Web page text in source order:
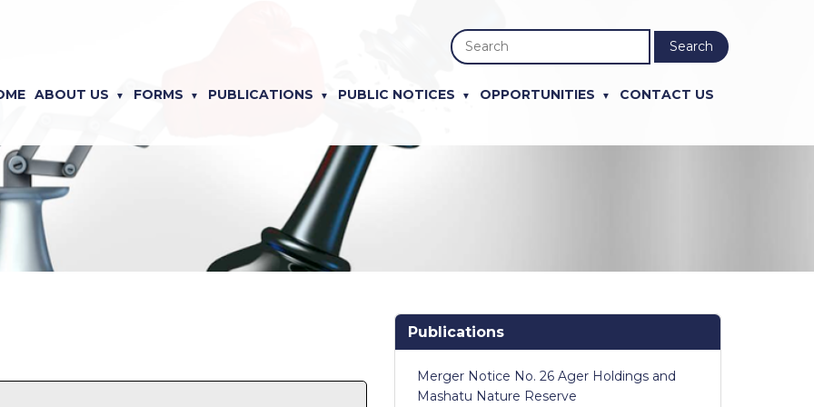
Search
ABOUT US FORMS PUBLICATIONS PUBLIC NOTICES OPPORTUNITIES CONTACT US
Publications
Merger Notice No. 26 Ager Holdings and
Mashatu Nature Reserve